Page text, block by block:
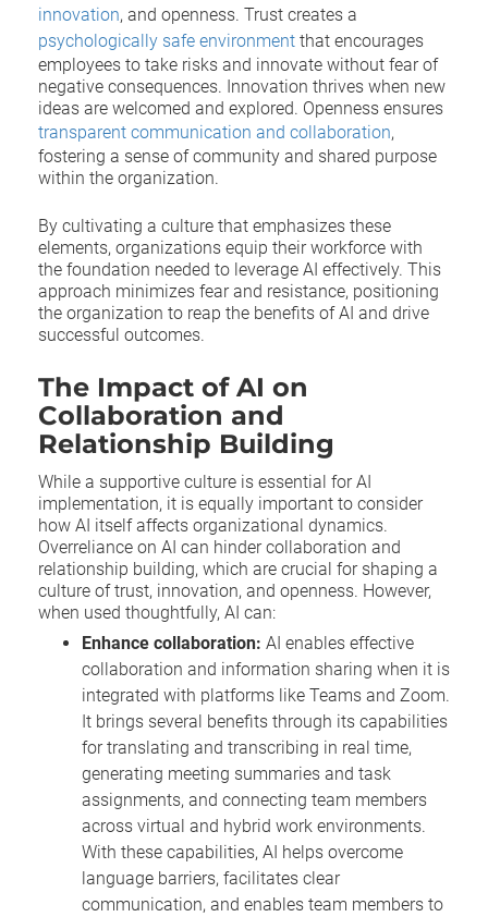
innovation, and openness. Trust creates a
psychologically safe environment that encourages
employees to take risks and innovate without fear of
negative consequences. Innovation thrives when new
ideas are welcomed and explored. Openness ensures
transparent communication and collaboration,
fostering a sense of community and shared purpose
within the organization.
By cultivating a culture that emphasizes these
elements, organizations equip their workforce with
the foundation needed to leverage AI effectively. This
approach minimizes fear and resistance, positioning
the organization to reap the benefits of AI and drive
successful outcomes.
The Impact of AI on
Collaboration and
Relationship Building
While a supportive culture is essential for AI
implementation, it is equally important to consider
how AI itself affects organizational dynamics.
Overreliance on AI can hinder collaboration and
relationship building, which are crucial for shaping a
culture of trust, innovation, and openness. However,
when used thoughtfully, AI can:
Enhance collaboration: AI enables effective
collaboration and information sharing when it is
integrated with platforms like Teams and Zoom.
It brings several benefits through its capabilities
for translating and transcribing in real time,
generating meeting summaries and task
assignments, and connecting team members
across virtual and hybrid work environments.
With these capabilities, AI helps overcome
language barriers, facilitates clear
communication, and enables team members to